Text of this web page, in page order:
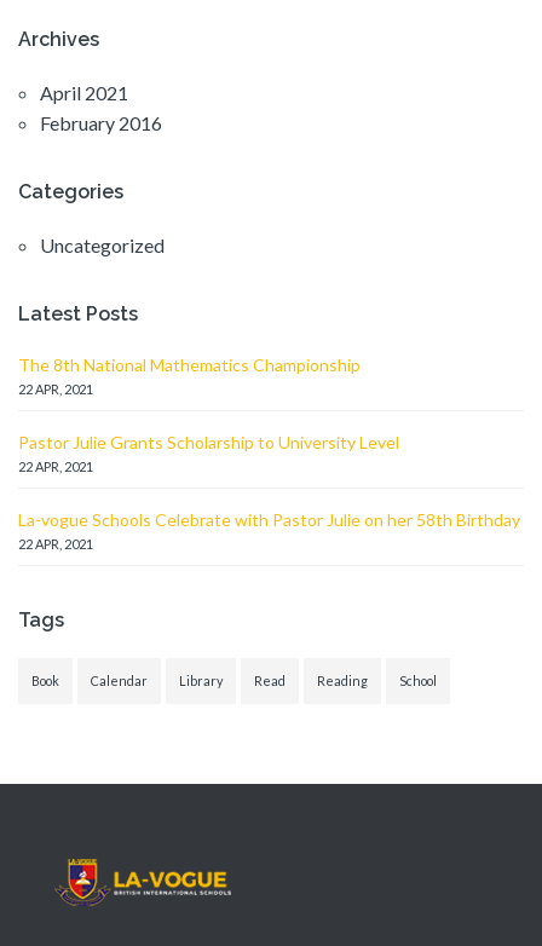
Archives
April 2021
February 2016
Categories
Uncategorized
Latest Posts
The 8th National Mathematics Championship
22 APR, 2021
Pastor Julie Grants Scholarship to University Level
22 APR, 2021
La-vogue Schools Celebrate with Pastor Julie on her 58th Birthday
22 APR, 2021
Tags
Book Calendar Library Read Reading School